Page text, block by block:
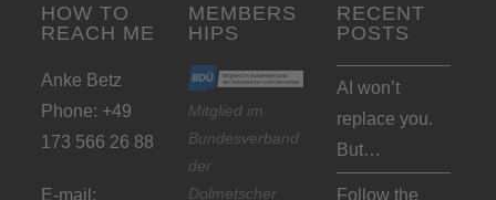
HOW TO
REACH ME
Anke Betz
Phone: +49
173 566 26 88
E-mail:
MEMBERS
HIPS
Mitglied im
Bundesverband
der
Dolmetscher
RECENT
POSTS
AI won’t
replace you.
But…
Follow the